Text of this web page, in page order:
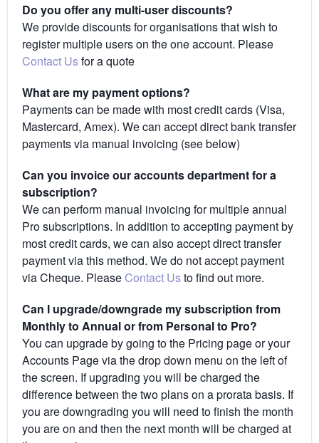
Do you offer any multi-user discounts?
We provide discounts for organisations that wish to
register multiple users on the one account. Please
Contact Usfor a quote
What are my payment options?
Payments can be made with most credit cards (Visa,
Mastercard, Amex). We can accept direct bank transfer
payments via manual invoicing (see below)
Can you invoice our accounts department for a
subscription?
We can perform manual invoicing for multiple annual
Pro subscriptions. In addition to accepting payment by
most credit cards, we can also accept direct transfer
payment via this method. We do not accept payment
via Cheque. Please Contact Usto find out more.
Can I upgrade/downgrade my subscription from
Monthly to Annual or from Personal to Pro?
You can upgrade by going to the Pricing page or your
Accounts Page via the drop down menu on the left of
the screen. If upgrading you will be charged the
difference between the two plans on a prorata basis. If
you are downgrading you will need to finish the month
you are on and then the next month will be charged at